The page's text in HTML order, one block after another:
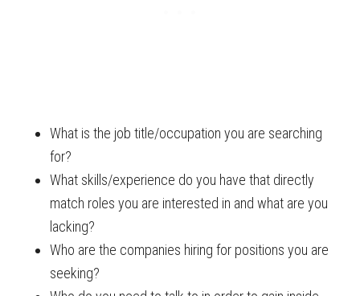
What is the job title/occupation you are searching
for?
What skills/experience do you have that directly
match roles you are interested in and what are you
lacking?
Who are the companies hiring for positions you are
seeking?